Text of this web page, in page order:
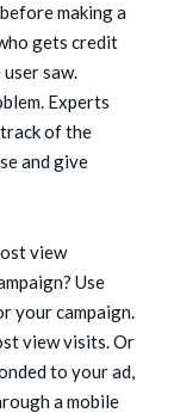
making a
gets credit
saw.
Experts
of the
and give
view
Use
your campaign.
view visits. Or
to your ad,
a mobile